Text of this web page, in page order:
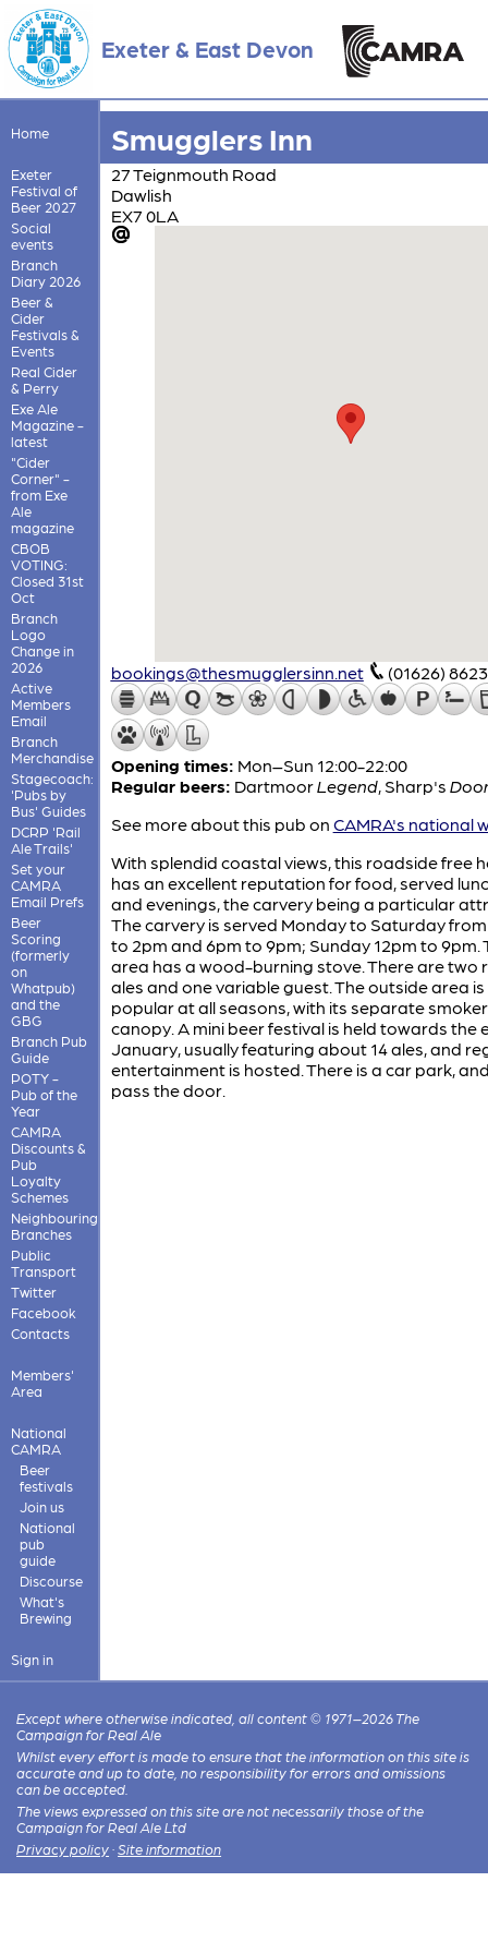
Exeter & East Devon
Home
Exeter
Festival of
Beer 2027
Social
events
Branch
Diary 2026
Beer &
Cider
Festivals &
Events
Real Cider
& Perry
Exe Ale
Magazine -
latest
"Cider
Corner" -
from Exe
Ale
magazine
CBOB
VOTING:
Closed 31st
Oct
Branch
Logo
Change in
2026
Active
Members
Email
Branch
Merchandise
Stagecoach:
'Pubs by
Bus' Guides
DCRP 'Rail
Ale Trails'
Set your
CAMRA
Email Prefs
Beer
Scoring
(formerly
on
Whatpub)
and the
GBG
Branch Pub
Guide
POTY -
Pub of the
Year
CAMRA
Discounts &
Pub
Loyalty
Schemes
Neighbouring
Branches
Public
Transport
Twitter
Facebook
Contacts
Members'
Area
National
CAMRA
Beer
festivals
Join us
National
pub
guide
Discourse
What's
Brewing
Sign in
Smugglers Inn
27 Teignmouth Road
Dawlish
EX7 0LA
bookings@thesmugglersinn.net (01626)
Opening times: Mon–Sun 12:00-22:00
Regular beers: DartmoorLegend, Sharp's
See more about this pub on CAMRA's national
With splendid coastal views, this roadside free
has an excellent reputation for food, served
and evenings, the carvery being a particular
The carvery is served Monday to Saturday
to 2pm and 6pm to 9pm; Sunday 12pm to 9pm.
area has a wood-burning stove. There are two
ales and one variable guest. The outside area is
popular at all seasons, with its separate
canopy. A mini beer festival is held towards the
January, usually featuring about 14 ales, and
entertainment is hosted. There is a car park,
pass the door.
Except where otherwise indicated, all content © 1971–2026 The
Campaign for Real Ale
Whilst every effort is made to ensure that the information on this site is
accurate and up to date, no responsibility for errors and omissions
can be accepted.
The views expressed on this site are not necessarily those of the
Campaign for Real Ale Ltd
Privacy policy · Site information